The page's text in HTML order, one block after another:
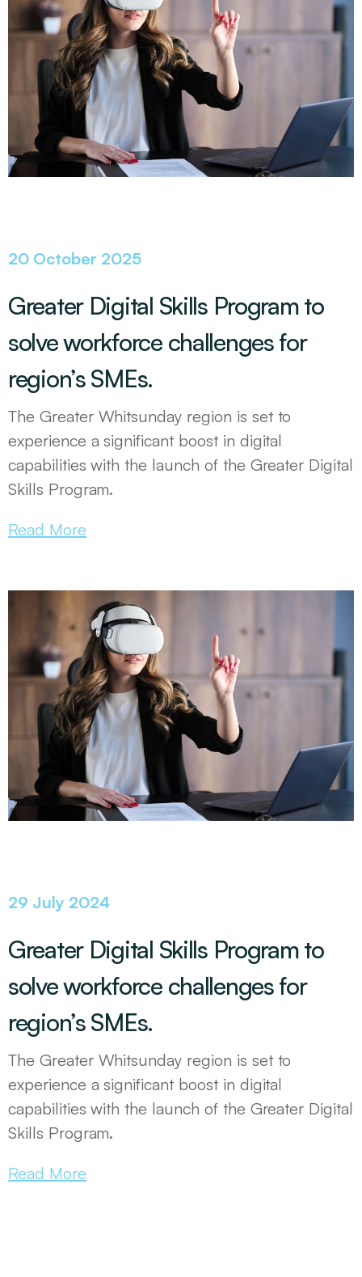
20 October 2025
Greater Digital Skills Program to
solve workforce challenges for
region’s SMEs.
The Greater Whitsunday region is set to
experience a significant boost in digital
capabilities with the launch of the Greater Digital
Skills Program.
Read More
29 July 2024
Greater Digital Skills Program to
solve workforce challenges for
region’s SMEs.
The Greater Whitsunday region is set to
experience a significant boost in digital
capabilities with the launch of the Greater Digital
Skills Program.
Read More